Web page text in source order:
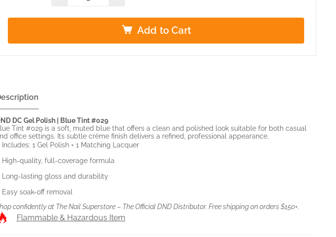
Add to Cart
DC Gel Polish | Blue Tint #029
Tint #029 is a soft, muted blue that offers a clean and polished look suitable for both casual
office settings. Its subtle crème finish delivers a refined, professional appearance.
Includes: 1 Gel Polish + 1 Matching Lacquer
High-quality, full-coverage formula
Long-lasting gloss and durability
Easy soak-off removal
confidently at The Nail Superstore – The Official DND Distributor. Free shipping on orders $150+.
Flammable & Hazardous Item